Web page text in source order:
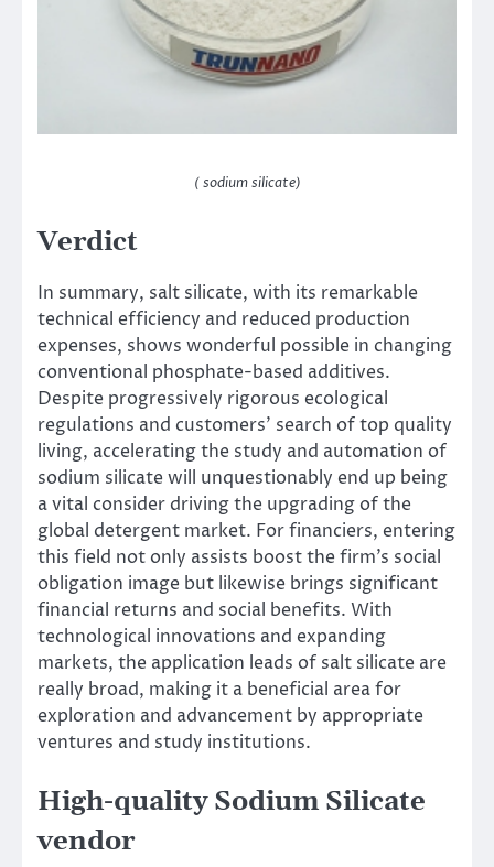
( sodium silicate)
Verdict
In summary, salt silicate, with its remarkable
technical efficiency and reduced production
expenses, shows wonderful possible in changing
conventional phosphate-based additives.
Despite progressively rigorous ecological
regulations and customers’ search of top quality
living, accelerating the study and automation of
sodium silicate will unquestionably end up being
a vital consider driving the upgrading of the
global detergent market. For financiers, entering
this field not only assists boost the firm’s social
obligation image but likewise brings significant
financial returns and social benefits. With
technological innovations and expanding
markets, the application leads of salt silicate are
really broad, making it a beneficial area for
exploration and advancement by appropriate
ventures and study institutions.
High-quality Sodium Silicate
vendor